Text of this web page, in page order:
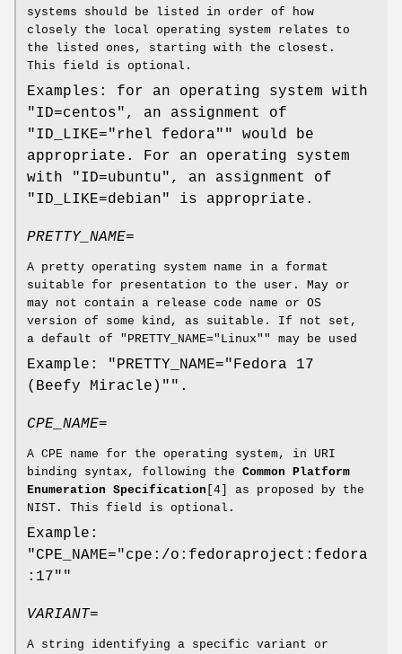
systems should be listed in order of how
closely the local operating system relates to
the listed ones, starting with the closest.
This field is optional.
Examples: for an operating system with
"ID=centos", an assignment of
"ID_LIKE="rhel fedora"" would be
appropriate. For an operating system
with "ID=ubuntu", an assignment of
"ID_LIKE=debian" is appropriate.
PRETTY_NAME=
A pretty operating system name in a format
suitable for presentation to the user. May or
may not contain a release code name or OS
version of some kind, as suitable. If not set,
a default of "PRETTY_NAME="Linux"" may be used
Example: "PRETTY_NAME="Fedora 17
(Beefy Miracle)"".
CPE_NAME=
A CPE name for the operating system, in URI
binding syntax, following the Common Platform
Enumeration Specification [4] as proposed by the
NIST. This field is optional.
Example:
"CPE_NAME="cpe:/o:fedoraproject:fedora
:17""
VARIANT=
A string identifying a specific variant or